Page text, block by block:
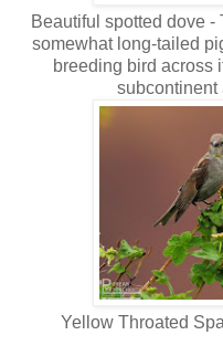
Beautiful spotted dove -
somewhat long-tailed
breeding bird across
subcontinent
Yellow Throated